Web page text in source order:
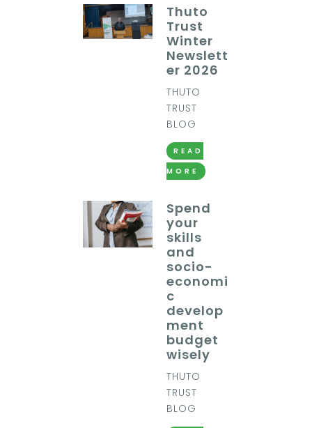
Thuto
Trust
Winter
Newslett
er 2026
THUTO
TRUST
BLOG
READ
MORE
Spend
your
skills
and
socio-
economi
c
develop
ment
budget
wisely
THUTO
TRUST
BLOG